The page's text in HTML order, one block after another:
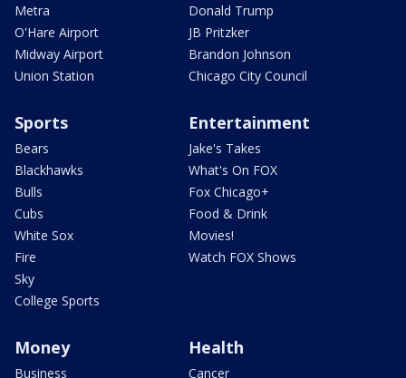
Metra
O'Hare Airport
Midway Airport
Union Station
Donald Trump
JB Pritzker
Brandon Johnson
Chicago City Council
Sports
Bears
Blackhawks
Bulls
Cubs
White Sox
Fire
Sky
College Sports
Entertainment
Jake's Takes
What's On FOX
Fox Chicago+
Food & Drink
Movies!
Watch FOX Shows
Money
Business
Health
Cancer